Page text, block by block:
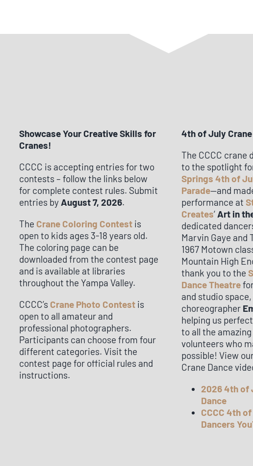
Showcase Your Creative Skills for
Cranes!
CCCC is accepting entries for two
contests – follow the links below
for complete contest rules. Submit
entries by August 7, 2026.
The Crane Coloring Contestis
open to kids ages 3-18 years old.
The coloring page can be
downloaded from the contest page
and is available at libraries
throughout the Yampa Valley.
CCCC’s Crane Photo Contestis
open to all amateur and
professional photographers.
Participants can choose from four
different categories. Visit the
contest page for official rules and
instructions.
4th of July
The CCCC crane
to the spotlight
Springs 4th of
Parade—and
performance at
Creates‘ Art in
dedicated
Marvin Gaye and
1967 Motown
Mountain High
thank you to the
Dance Theatre
and studio
choreographer
helping us
to all the amazing
volunteers who
possible! View
Crane Dance
2026 4th of
Dance
CCCC 4th
Dancers